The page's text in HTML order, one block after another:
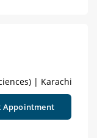
| Karachi
Appointment